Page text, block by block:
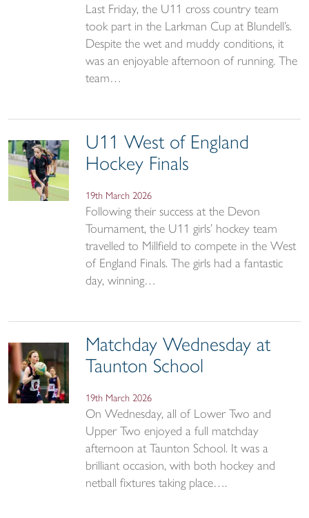
Last Friday, the U11 cross country team
took part in the Larkman Cup at Blundell’s.
Despite the wet and muddy conditions, it
was an enjoyable afternoon of running. The
team…
U11 West of England
Hockey Finals
19th March 2026
Following their success at the Devon
Tournament, the U11 girls’ hockey team
travelled to Millfield to compete in the West
of England Finals. The girls had a fantastic
day, winning…
Matchday Wednesday at
Taunton School
19th March 2026
On Wednesday, all of Lower Two and
Upper Two enjoyed a full matchday
afternoon at Taunton School. It was a
brilliant occasion, with both hockey and
netball fixtures taking place….